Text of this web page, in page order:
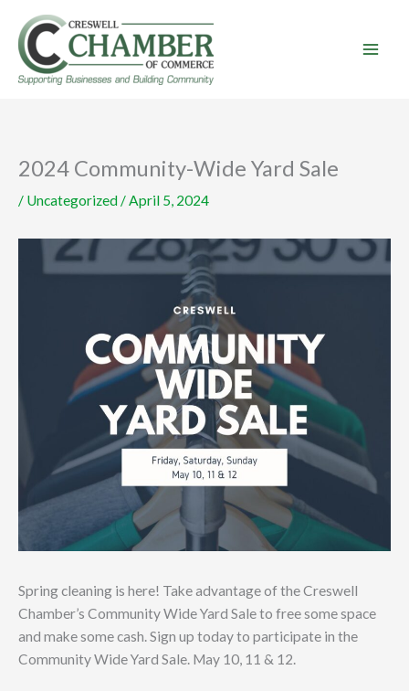
content
2024 Community-Wide Yard Sale
/ Uncategorized/April 5, 2024
Spring cleaning is here! Take advantage of the Creswell
Chamber’s Community Wide Yard Sale to free some space
and make some cash. Sign up today to participate in the
Community Wide Yard Sale. May 10, 11 & 12.